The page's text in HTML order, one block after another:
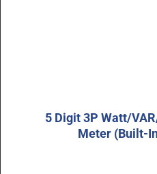
5 Digit 3P Watt/
Meter (Built-